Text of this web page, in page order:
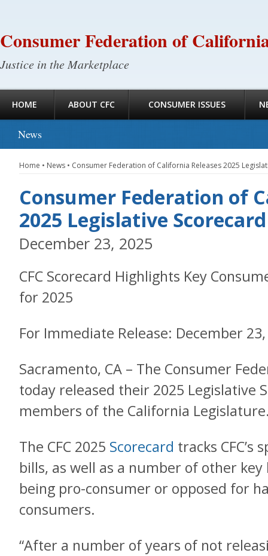
Consumer Federation of
Justice in the Marketplace
HOME ABOUT CFC CONSUMER ISSUES
News
Home • News • Consumer Federation of California Releases 2025
Consumer Federation of
2025 Legislative Scorecard
December 23, 2025
CFC Scorecard Highlights Key
for 2025
For Immediate Release: December
Sacramento, CA – The Consumer
today released their 2025 Legislative
members of the California
The CFC 2025 Scorecard tracks CFC’s
bills, as well as a number of other
being pro-consumer or opposed for
consumers.
“After a number of years of not